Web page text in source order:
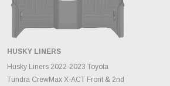
ADD TO CART
HUSKY LINERS
Husky Liners 2022-2023 Toyota
Tundra CrewMax X-ACT Front & 2nd